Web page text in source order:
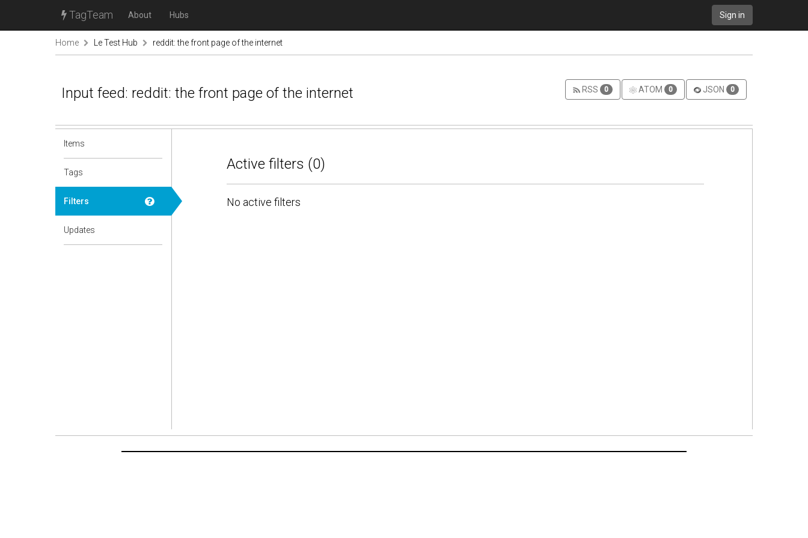
TagTeam About Hubs Sign in
Home Le Test Hub reddit: the front page of the internet
Input feed: reddit: the front page of the internet RSS 0 ATOM 0 JSON 0
Items
Tags
Filters
Updates
Active filters (0)
No active filters